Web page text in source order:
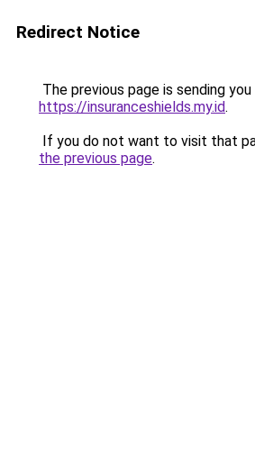
Redirect Notice
The previous page is sending
https://insuranceshields.my.id.
If you do not want to visit that
the previous page.